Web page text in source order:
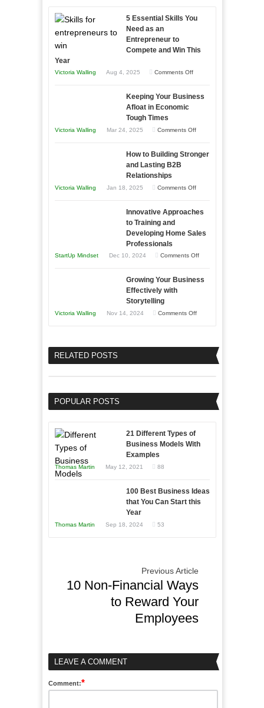
5 Essential Skills You
Need as an
Entrepreneur to
Compete and Win This
Year
Victoria Walling Aug 4, 2025 Comments Offon
Essential
to
and
Year
Keeping Your Business
Afloat in Economic
Tough Times
Victoria Walling Mar 24, 2025 Comments Offon
Your
Times
How to Building Stronger
and Lasting B2B
Relationships
Victoria Walling Jan 18, 2025 Comments Offon
to
and
B2B
Innovative Approaches
to Training and
Developing Home Sales
Professionals
StartUp Mindset Dec 10, 2024 Comments Offon
Approaches
Home
Growing Your Business
Effectively with
Storytelling
Victoria Walling Nov 14, 2024 Comments Offon
Business
Effectively
RELATED POSTS
POPULAR POSTS
21 Different Types of
Business Models With
Examples
Thomas Martin May 12, 2021 88
100 Best Business Ideas
that You Can Start this
Year
Thomas Martin Sep 18, 2024 53
Previous Article
10 Non-Financial Ways
to Reward Your
Employees
LEAVE A COMMENT
Comment:*